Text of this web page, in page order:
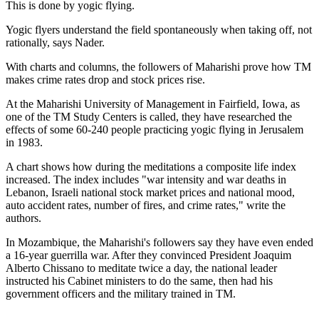
This is done by yogic flying.
Yogic flyers understand the field spontaneously when taking off, not
rationally, says Nader.
With charts and columns, the followers of Maharishi prove how TM
makes crime rates drop and stock prices rise.
At the Maharishi University of Management in Fairfield, Iowa, as
one of the TM Study Centers is called, they have researched the
effects of some 60-240 people practicing yogic flying in Jerusalem
in 1983.
A chart shows how during the meditations a composite life index
increased. The index includes "war intensity and war deaths in
Lebanon, Israeli national stock market prices and national mood,
auto accident rates, number of fires, and crime rates," write the
authors.
In Mozambique, the Maharishi's followers say they have even ended
a 16-year guerrilla war. After they convinced President Joaquim
Alberto Chissano to meditate twice a day, the national leader
instructed his Cabinet ministers to do the same, then had his
government officers and the military trained in TM.